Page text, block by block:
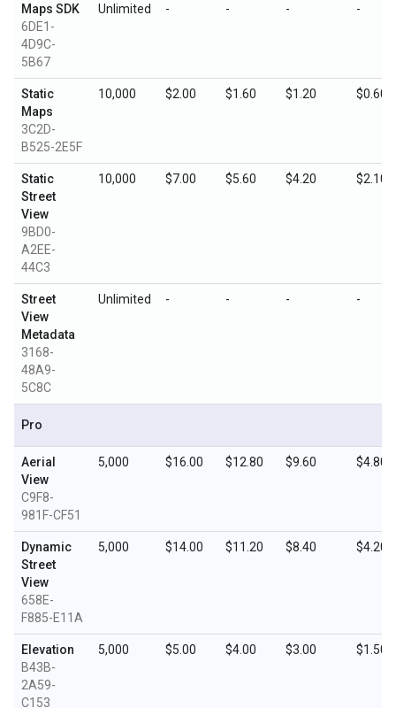
Maps SDK
6DE1-
4D9C-
5B67
Unlimited - - - -
Static
Maps
3C2D-
B525-2E5F
10,000 $2.00 $1.60 $1.20 $0.60
Static
Street
View
9BD0-
A2EE-
44C3
10,000 $7.00 $5.60 $4.20 $2.10
Street
View
Metadata
3168-
48A9-
5C8C
Unlimited - - - -
Pro
Aerial
View
C9F8-
981F-CF51
5,000 $16.00 $12.80 $9.60 $4.80
Dynamic
Street
View
658E-
F885-E11A
5,000 $14.00 $11.20 $8.40 $4.20
Elevation
B43B-
2A59-
C153
5,000 $5.00 $4.00 $3.00 $1.50